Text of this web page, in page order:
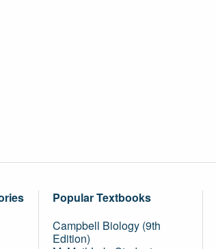
Popular Textbooks
Campbell Biology (9th
Edition)